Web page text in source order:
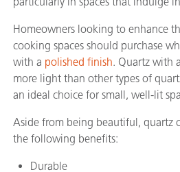
Homeowners looking to enhance
cooking spaces should purchase
with a polished finish. Quartz with
more light than other types of
an ideal choice for small, well-lit
Aside from being beautiful, quartz
the following benefits:
Durable